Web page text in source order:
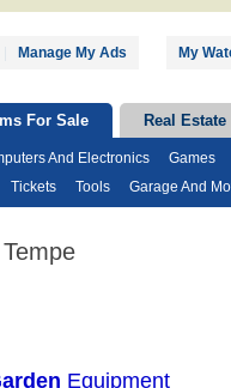
Manage My Ads My
For Sale Real Estate
And Electronics Games
Tickets Tools Garage And